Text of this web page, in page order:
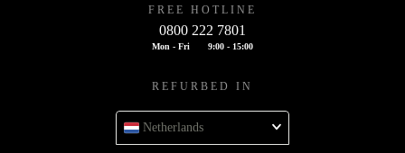
FREE HOTLINE
0800 222 7801
Mon - Fri 9:00 - 15:00
REFURBED IN
Netherlands